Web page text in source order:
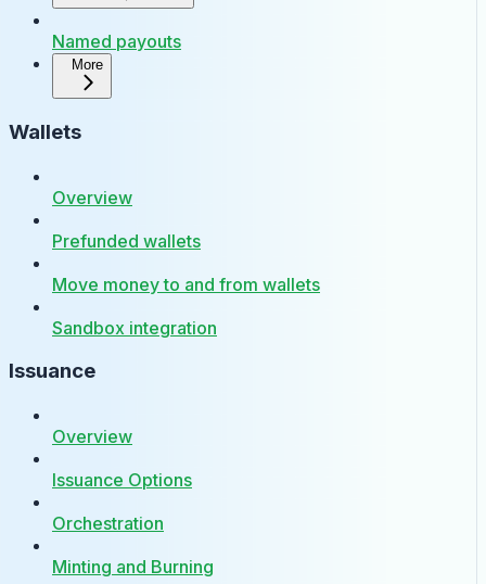
Named payouts
More
Wallets
Overview
Prefunded wallets
Move money to and from wallets
Sandbox integration
Issuance
Overview
Issuance Options
Orchestration
Minting and Burning